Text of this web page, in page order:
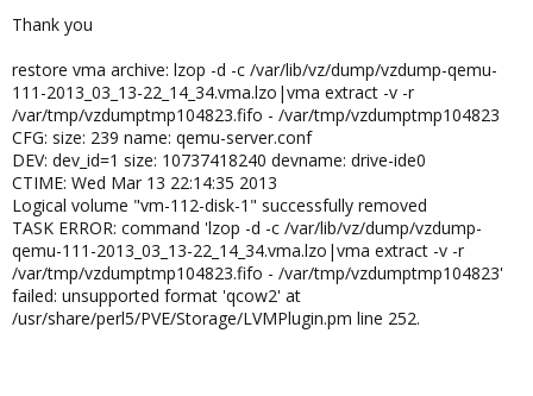
Thank you
restore vma archive: lzop -d -c /var/lib/vz/dump/vzdump-qemu-
111-2013_03_13-22_14_34.vma.lzo|vma extract -v -r
/var/tmp/vzdumptmp104823.fifo - /var/tmp/vzdumptmp104823
CFG: size: 239 name: qemu-server.conf
DEV: dev_id=1 size: 10737418240 devname: drive-ide0
CTIME: Wed Mar 13 22:14:35 2013
Logical volume "vm-112-disk-1" successfully removed
TASK ERROR: command 'lzop -d -c /var/lib/vz/dump/vzdump-
qemu-111-2013_03_13-22_14_34.vma.lzo|vma extract -v -r
/var/tmp/vzdumptmp104823.fifo - /var/tmp/vzdumptmp104823'
failed: unsupported format 'qcow2' at
/usr/share/perl5/PVE/Storage/LVMPlugin.pm line 252.